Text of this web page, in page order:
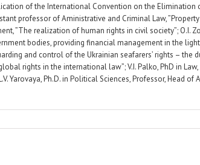
of the International Convention on the
professor of Aministrative and Criminal Law,
”The realization of human rights in civil society”; O.I.
bodies, providing financial management in the light
and control of the Ukrainian seafarers’ rights – the
rights in the international law”; V.I. Palko, PhD in
Yarovaya, Ph.D. in Political Sciences, Professor, Head